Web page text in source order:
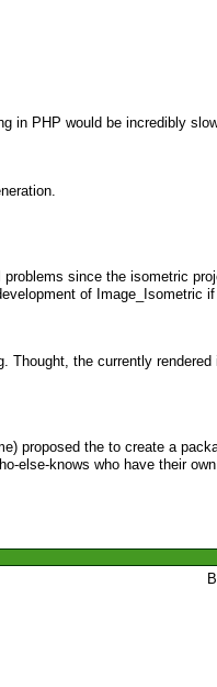
in PHP would be incredibly
since the isometric
of Image_Isometric
Thought, the currently
proposed the to create a
else-knows who have their